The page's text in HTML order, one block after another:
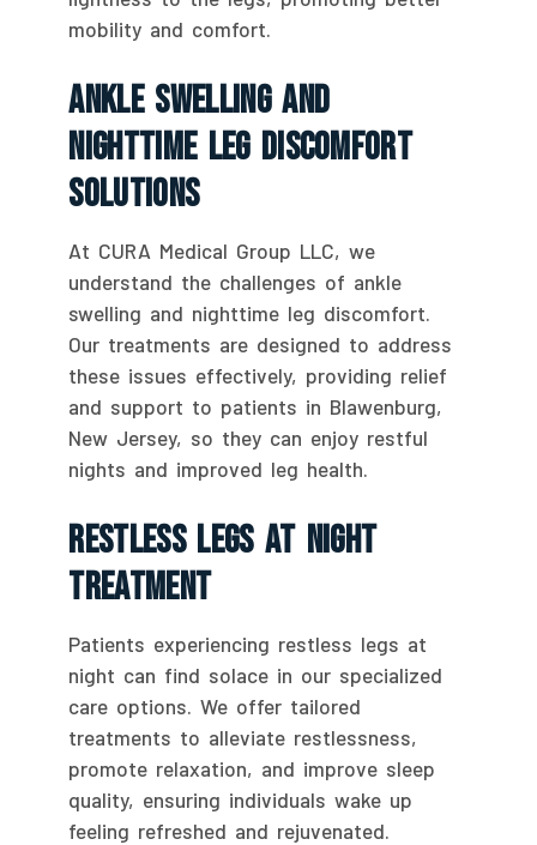
mobility and comfort.
Ankle Swelling And
Nighttime Leg Discomfort
Solutions
At CURA Medical Group LLC, we
understand the challenges of ankle
swelling and nighttime leg discomfort.
Our treatments are designed to address
these issues effectively, providing relief
and support to patients in Blawenburg,
New Jersey, so they can enjoy restful
nights and improved leg health.
Restless Legs At Night
Treatment
Patients experiencing restless legs at
night can find solace in our specialized
care options. We offer tailored
treatments to alleviate restlessness,
promote relaxation, and improve sleep
quality, ensuring individuals wake up
feeling refreshed and rejuvenated.